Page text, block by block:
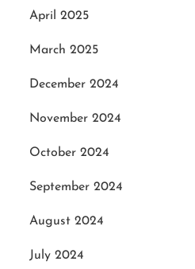
April 2025
March 2025
December 2024
November 2024
October 2024
September 2024
August 2024
July 2024